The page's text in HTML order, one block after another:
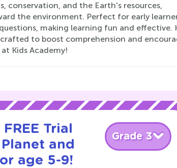
conservation, and the Earth's resources,
the environment. Perfect for early
making learning fun and effective.
to boost comprehension and
Kids Academy!
Trial
and
age 5-9!
Grade 3